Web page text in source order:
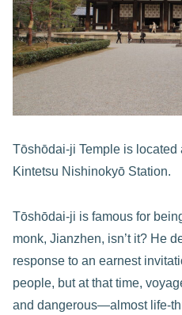
Tōshōdai-ji Temple is
Kintetsu Nishinokyō Station.
Tōshōdai-ji is famous for
monk, Jianzhen, isn’t it? He
response to an earnest
people, but at that time,
and dangerous—almost life-